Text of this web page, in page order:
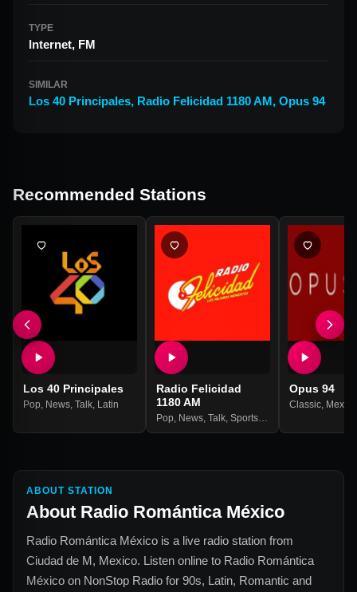
TYPE
Internet, FM
SIMILAR
Los 40 Principales, Radio Felicidad 1180 AM, Opus 94
Recommended Stations
Los 40 Principales
Pop News Talk Latin
Radio Felicidad
1180 AM
Pop News, Talk, Sports,
Opus 94
Classic,
ABOUT STATION
About Radio Romántica México
Radio Romántica México is a live radio station from
Ciudad de M, Mexico. Listen online to Radio Romántica
México on NonStop Radio for 90s, Latin, Romantic and